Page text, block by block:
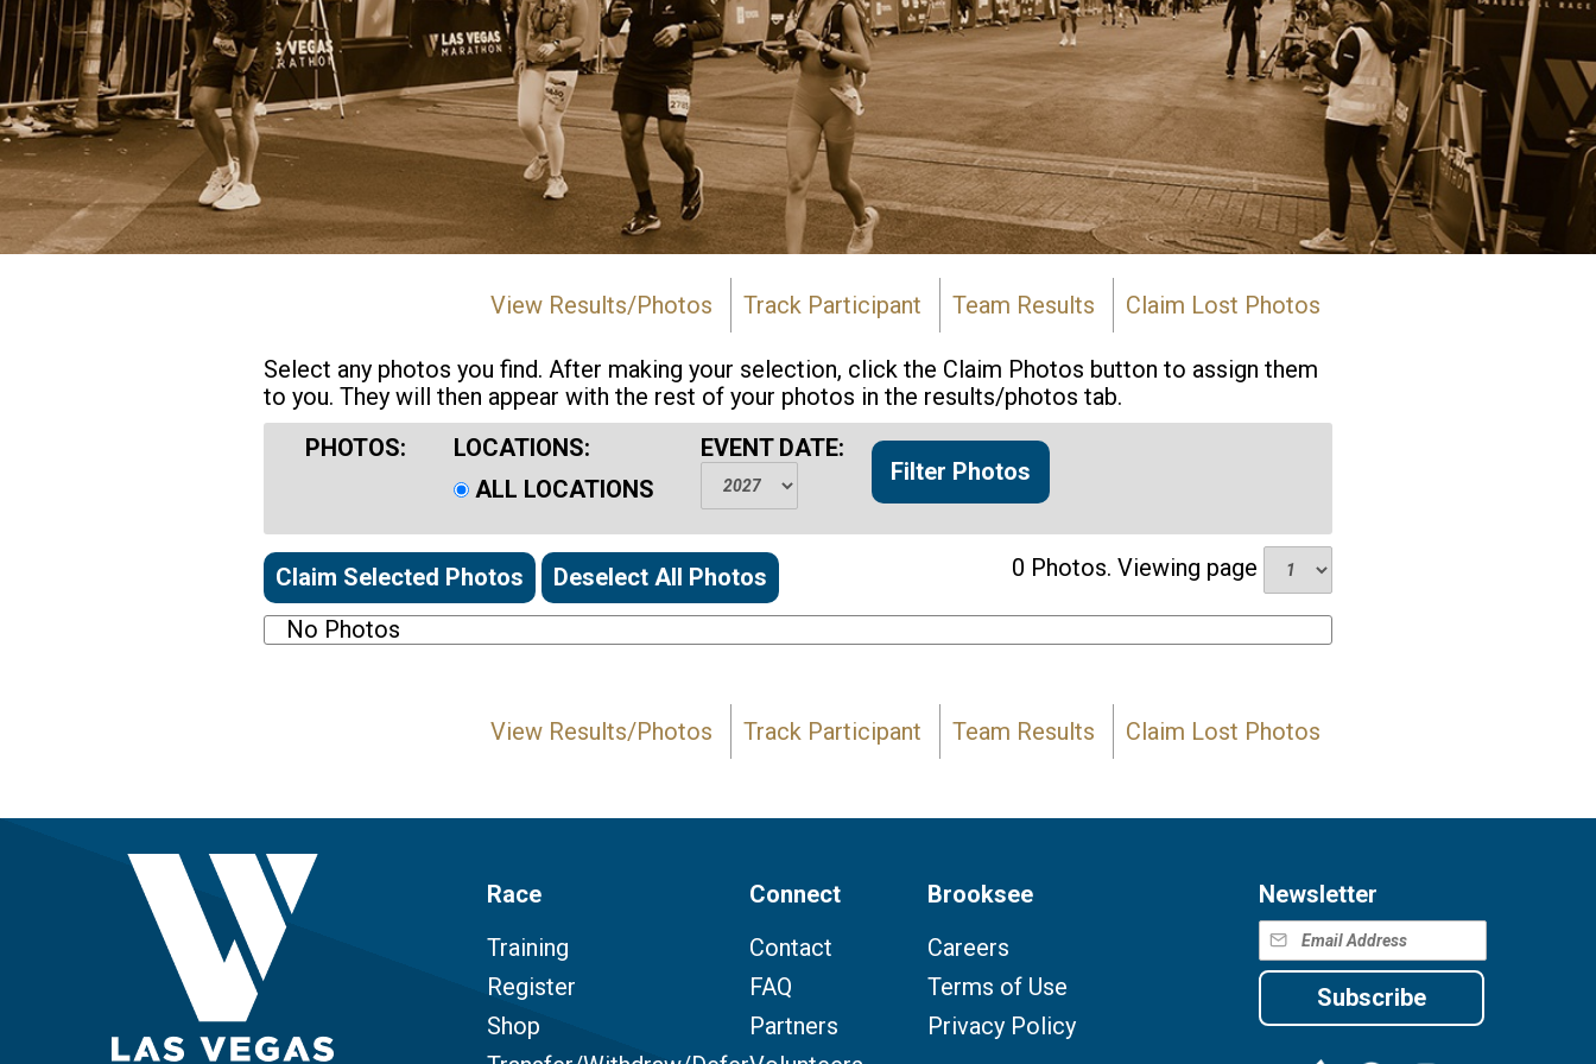
View Results/Photos Track Participant Team Results Claim Lost Photos
Select any photos you find. After making your selection, click the Claim Photos button to assign them
to you. They will then appear with the rest of your photos in the results/photos tab.
PHOTOS:
LOCATIONS:
ALL LOCATIONS
EVENT DATE:
0 Photos. Viewing page
Claim Selected Photos
Deselect All Photos
No Photos
View Results/Photos Track Participant Team Results Claim Lost Photos
Race
Training
Register
Shop
Connect
Contact
FAQ
Partners
Brooksee
Careers
Terms of Use
Privacy Policy
Newsletter
Subscribe